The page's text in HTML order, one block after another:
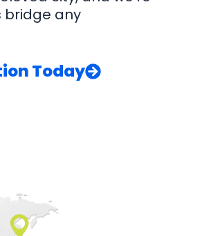
bridge any
Today